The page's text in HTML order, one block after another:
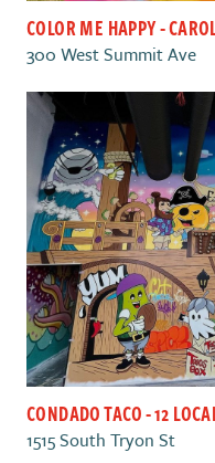
COLOR ME HAPPY -
300 West Summit Ave
CONDADO TACO - 12
1515 South Tryon St